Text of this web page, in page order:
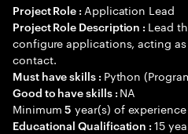
Project Role : Application Lead
Project Role Description : Lead
configure applications, acting
contact.
Must have skills : Python
Good to have skills : NA
Minimum5 year(s) of
Educational Qualification :15